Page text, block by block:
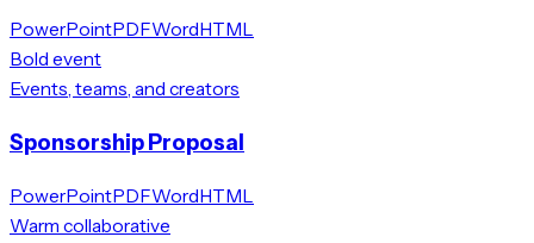
PowerPointPDFWordHTML
Bold event
Events, teams, and creators
Sponsorship Proposal
PowerPointPDFWordHTML
Warm collaborative